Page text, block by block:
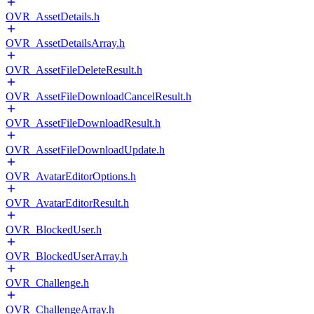
OVR_AssetDetails.h
OVR_AssetDetailsArray.h
OVR_AssetFileDeleteResult.h
OVR_AssetFileDownloadCancelResult.h
OVR_AssetFileDownloadResult.h
OVR_AssetFileDownloadUpdate.h
OVR_AvatarEditorOptions.h
OVR_AvatarEditorResult.h
OVR_BlockedUser.h
OVR_BlockedUserArray.h
OVR_Challenge.h
OVR_ChallengeArray.h